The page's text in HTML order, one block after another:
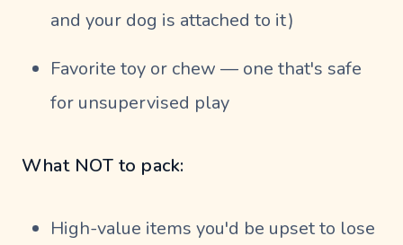
and your dog is attached to it)
Favorite toy or chew — one that's safe
for unsupervised play
What NOT to pack:
High-value items you'd be upset to lose